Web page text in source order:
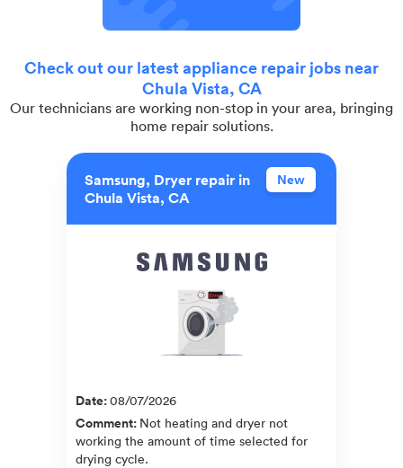
Check out our latest appliance repair jobs near
Chula Vista, CA
Our technicians are working non-stop in your area, bringing
home repair solutions.
Samsung, Dryer repair in
Chula Vista, CA
New
Date:08/07/2026
Comment: Not heating and dryer not
working the amount of time selected for
drying cycle.